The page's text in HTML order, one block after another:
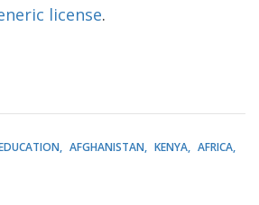
license.
AFGHANISTAN KENYA
AFRICA